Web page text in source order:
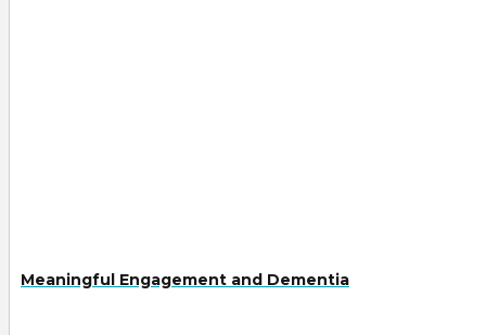
Meaningful Engagement and Dementia